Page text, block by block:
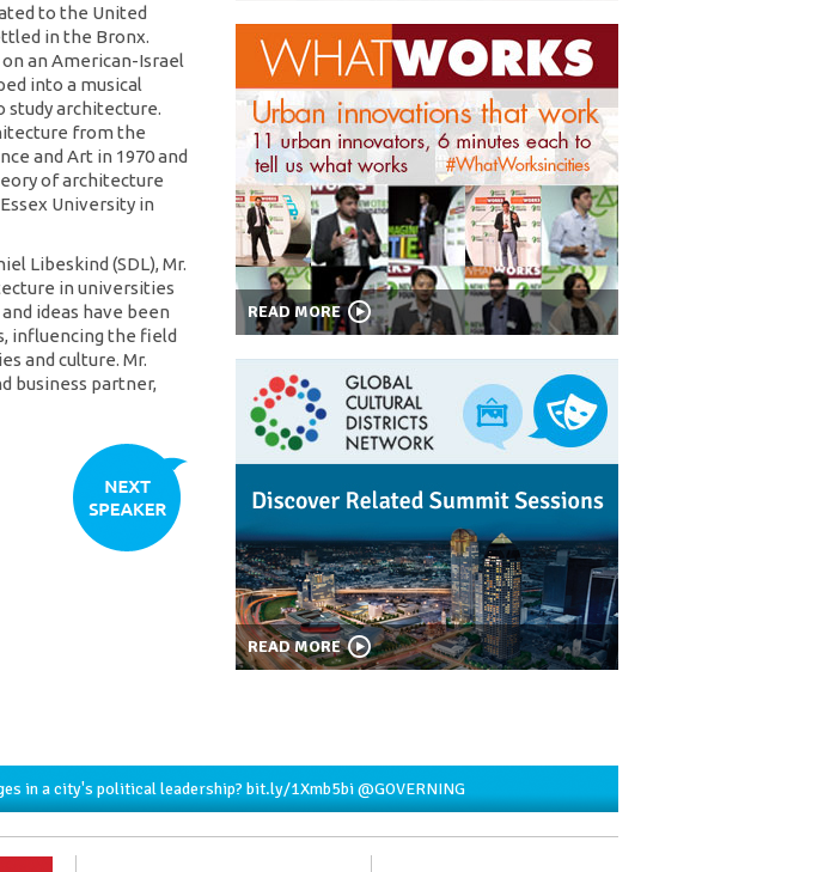
to the United
in the Bronx.
an American-Israel
into a musical
study architecture.
from the
and Art in 1970 and
of architecture
University in
Libeskind (SDL), Mr.
in universities
ideas have been
influencing the field
and culture. Mr.
business partner,
READ MORE
READ MORE
in a city's political leadership? bit.ly/1Xmb5bi@GOVERNING